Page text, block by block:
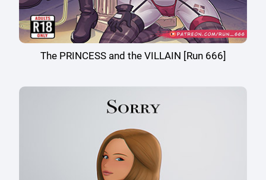
The PRINCESS and the VILLAIN [Run 666]